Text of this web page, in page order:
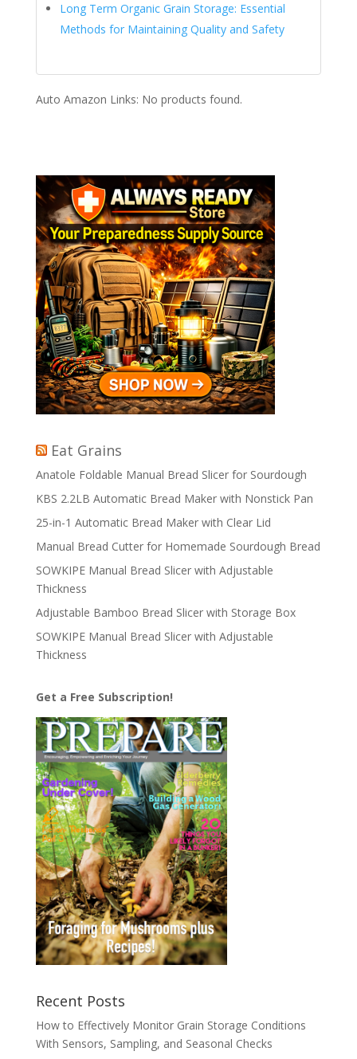
Long Term Organic Grain Storage: Essential
Methods for Maintaining Quality and Safety
Auto Amazon Links: No products found.
Eat Grains
Anatole Foldable Manual Bread Slicer for Sourdough
KBS 2.2LB Automatic Bread Maker with Nonstick Pan
25-in-1 Automatic Bread Maker with Clear Lid
Manual Bread Cutter for Homemade Sourdough Bread
SOWKIPE Manual Bread Slicer with Adjustable
Thickness
Adjustable Bamboo Bread Slicer with Storage Box
SOWKIPE Manual Bread Slicer with Adjustable
Thickness
Get a Free Subscription!
Recent Posts
How to Effectively Monitor Grain Storage Conditions
With Sensors, Sampling, and Seasonal Checks